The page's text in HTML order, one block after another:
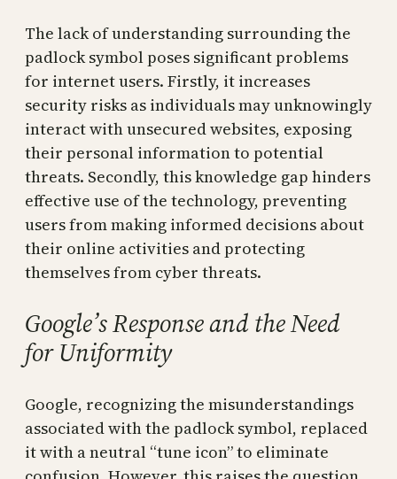
The lack of understanding surrounding the
padlock symbol poses significant problems
for internet users. Firstly, it increases
security risks as individuals may unknowingly
interact with unsecured websites, exposing
their personal information to potential
threats. Secondly, this knowledge gap hinders
effective use of the technology, preventing
users from making informed decisions about
their online activities and protecting
themselves from cyber threats.
Google’s Response and the Need
for Uniformity
Google, recognizing the misunderstandings
associated with the padlock symbol, replaced
it with a neutral “tune icon” to eliminate